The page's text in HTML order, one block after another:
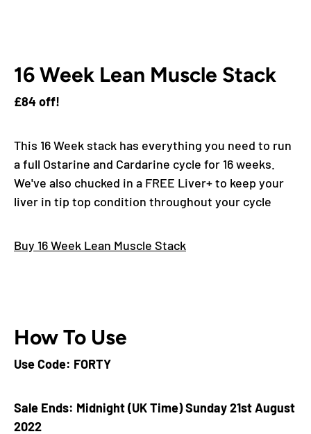
16 Week Lean Muscle Stack
£84 off!
This 16 Week stack has everything you need to run
a full Ostarine and Cardarine cycle for 16 weeks.
We've also chucked in a FREE Liver+ to keep your
liver in tip top condition throughout your cycle
Buy 16 Week Lean Muscle Stack
How To Use
Use Code: FORTY
Sale Ends: Midnight (UK Time) Sunday 21st August
2022